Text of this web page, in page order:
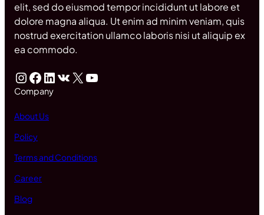
elit, sed do eiusmod tempor incididunt ut labore et
dolore magna aliqua. Ut enim ad minim veniam, quis
nostrud exercitation ullamco laboris nisi ut aliquip ex
ea commodo.
InstagramFacebook LinkedIn VK X YouTube
Company
About Us
Policy
Terms and Conditions
Career
Blog